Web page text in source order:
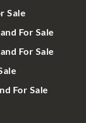
Sale
For Sale
For Sale
For Sale